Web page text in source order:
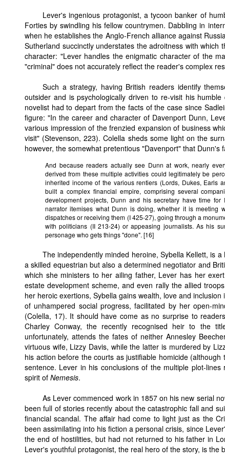
Lever's ingenious protagonist, a tycoon banker of
Forties by swindling his fellow countrymen. Dabbling in
when he establishes the Anglo-French alliance against
Sutherland succinctly understates the adroitness with
character: "Lever handles the enigmatic character of the
"criminal" does not accurately reflect the reader's complex
Such a strategy, having British readers identify
outsider and is psychologically driven to re-visit his
novelist had to depart from the facts of the case since
figure: "In the career and character of Davenport Dunn,
various impression of the frenzied expansion of business
visit" (Stevenson, 223). Colella sheds some light on the
however, the somewhat pretentious "Davenport" that Dunn's
And because readers actually see Dunn at work, nearly
derived from these multiple activities could legitimately be
inherited income of the various rentiers (Lords, Dukes, Earls
built a complex financial empire, comprising several
development projects, Dunn and his secretary have time
narrator itemises what Dunn is doing, whether it is meeting
dispatches or receiving them (I 425-27), going through a
with politicians (II 213-24) or appeasing journalists. As his
personage who gets things "done". [16]
The independently minded heroine, Sybella Kellett, is
a skilled equestrian but also a determined negotiator and
which she ministers to her ailing father, Lever has her
estate development scheme, and even rally the allied
her heroic exertions, Sybella gains wealth, love and
of unhampered social progress, facilitated by her open-
(Colella, 17). It should have come as no surprise to
Charley Conway, the recently recognised heir to the
unfortunately, attends the fates of neither Annesley
virtuous wife, Lizzy Davis, while the latter is murdered by
his action before the courts as justifiable homicide
sentence. Lever in his conclusions of the multiple plot-
spirit of Nemesis.
As Lever commenced work in 1857 on his new serial
been full of stories recently about the catastrophic fall and
financial scandal. The affair had come to light just as the
been assimilating into his fiction a personal crisis, since
the end of hostilities, but had not returned to his father in
Lever's youthful protagonist, the real hero of the story, is the